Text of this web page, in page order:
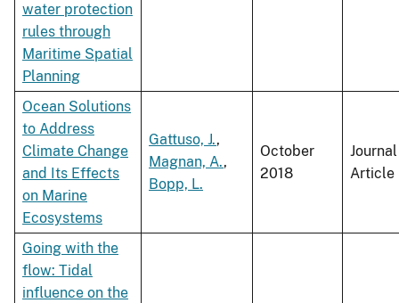
water protection
rules through
Maritime Spatial
Planning
Ocean Solutions
to Address
Climate Change
and Its Effects
on Marine
Ecosystems
Gattuso, J.,
Magnan, A.,
Bopp, L.
October
2018
Journal
Article
Going with the
flow: Tidal
influence on the